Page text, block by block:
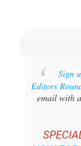
Sign
Editors
email with